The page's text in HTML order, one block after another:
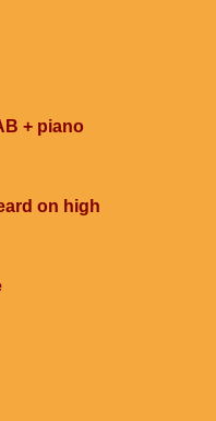
+ piano
on high